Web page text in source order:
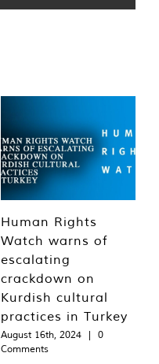
Human Rights
Watch warns of
escalating
crackdown on
Kurdish cultural
practices in Turkey
August 16th, 2024 |
0
Comments